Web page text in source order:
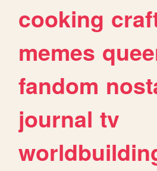
cooking
memes
fandom
journal tv